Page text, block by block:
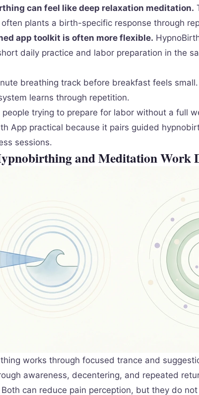
can feel like deep relaxation meditation.
plants a birth-specific response through
app toolkit is often more flexible.
daily practice and labor preparation in the
breathing track before breakfast feels
learns through repetition.
people trying to prepare for labor without a full
App practical because it pairs guided
sessions.
and Meditation Work
works through focused trance and
awareness, decentering, and repeated
can reduce pain perception, but they do